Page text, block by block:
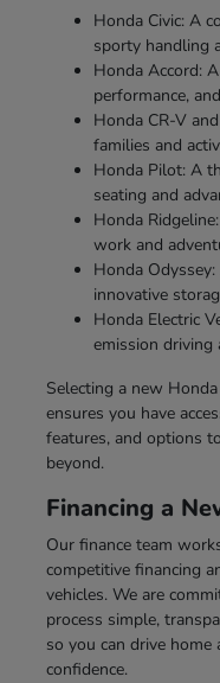
Honda Civic: A
sporty handling
Honda Accord:
performance,
Honda CR-V
families and
Honda Pilot: A
seating and
Honda
work and
Honda
innovative
Honda Electric
emission driving
Selecting a new
ensures you have
features, and options
beyond.
Financing a
Our finance team
competitive financing
vehicles. We are
process simple,
so you can drive
confidence.